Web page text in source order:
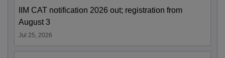
IIM CAT notification 2026 out; registration from
August 3
Jul 25, 2026